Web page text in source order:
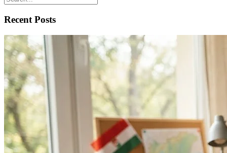
Recent Posts